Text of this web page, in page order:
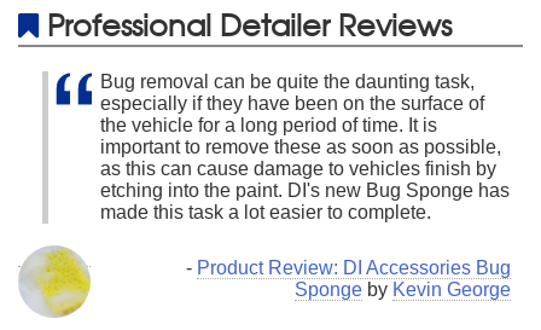
Professional Detailer Reviews
Bug removal can be quite the daunting task,
especially if they have been on the surface of
the vehicle for a long period of time. It is
important to remove these as soon as possible,
as this can cause damage to vehicles finish by
etching into the paint. DI's new Bug Sponge has
made this task a lot easier to complete.
- Product Review: DI Accessories Bug
Sponge by Kevin George